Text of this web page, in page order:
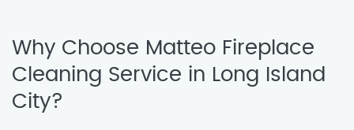
Why Choose Matteo Fireplace
Cleaning Service in Long Island
City?